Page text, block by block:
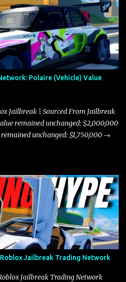
Polaire (Vehicle) Value
Jailbreak | Sourced From Jailbreak
remained unchanged: $2,000,000
unchanged: $1,750,000 →
Jailbreak Trading Network
Jailbreak Trading Network